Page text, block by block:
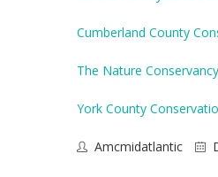
Cumberland County
The Nature Conservancy
York County
Amcmidatlantic